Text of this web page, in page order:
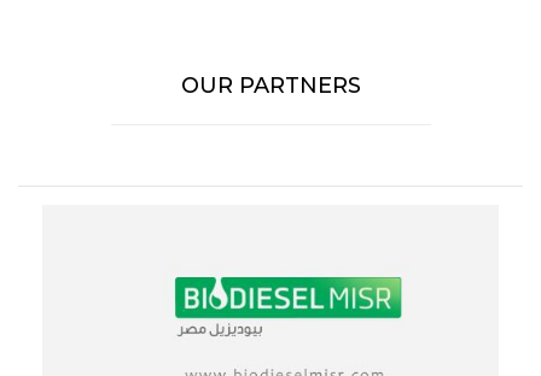
OUR PARTNERS